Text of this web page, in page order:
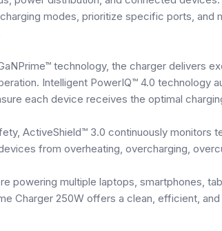
modes, prioritize specific ports,
technology, the charger delivers
Intelligent PowerIQ™ 4.0 technology
each device receives the optimal
ActiveShield™ 3.0 continuously monitors
from overheating, overcharging,
powering multiple laptops, smartphones,
Charger 250W offers a clean, efficient,